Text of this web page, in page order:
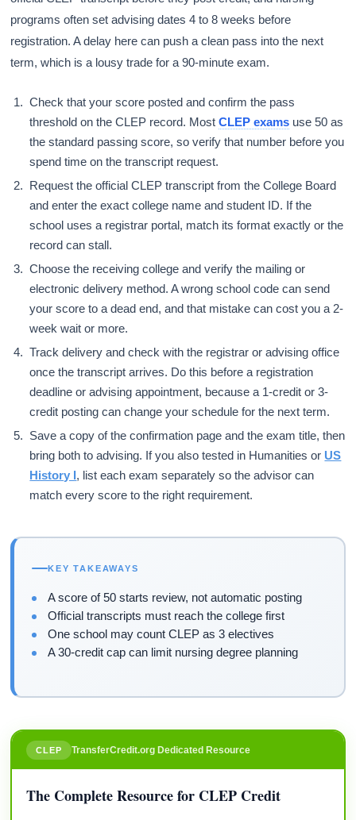
programs often set advising dates 4 to 8 weeks before
registration. A delay here can push a clean pass into the next
term, which is a lousy trade for a 90-minute exam.
Check that your score posted and confirm the pass
threshold on the CLEP record. MostCLEP exams use 50 as
the standard passing score, so verify that number before you
spend time on the transcript request.
Request the official CLEP transcript from the College Board
and enter the exact college name and student ID. If the
school uses a registrar portal, match its format exactly or the
record can stall.
Choose the receiving college and verify the mailing or
electronic delivery method. A wrong school code can send
your score to a dead end, and that mistake can cost you a 2-
week wait or more.
Track delivery and check with the registrar or advising office
once the transcript arrives. Do this before a registration
deadline or advising appointment, because a 1-credit or 3-
credit posting can change your schedule for the next term.
Save a copy of the confirmation page and the exam title, then
bring both to advising. If you also tested in Humanities or US
History I, list each exam separately so the advisor can
match every score to the right requirement.
KEY TAKEAWAYS
A score of 50 starts review, not automatic posting
Official transcripts must reach the college first
One school may count CLEP as 3 electives
A 30-credit cap can limit nursing degree planning
CLEP TransferCredit.org Dedicated Resource
The Complete Resource for CLEP Credit